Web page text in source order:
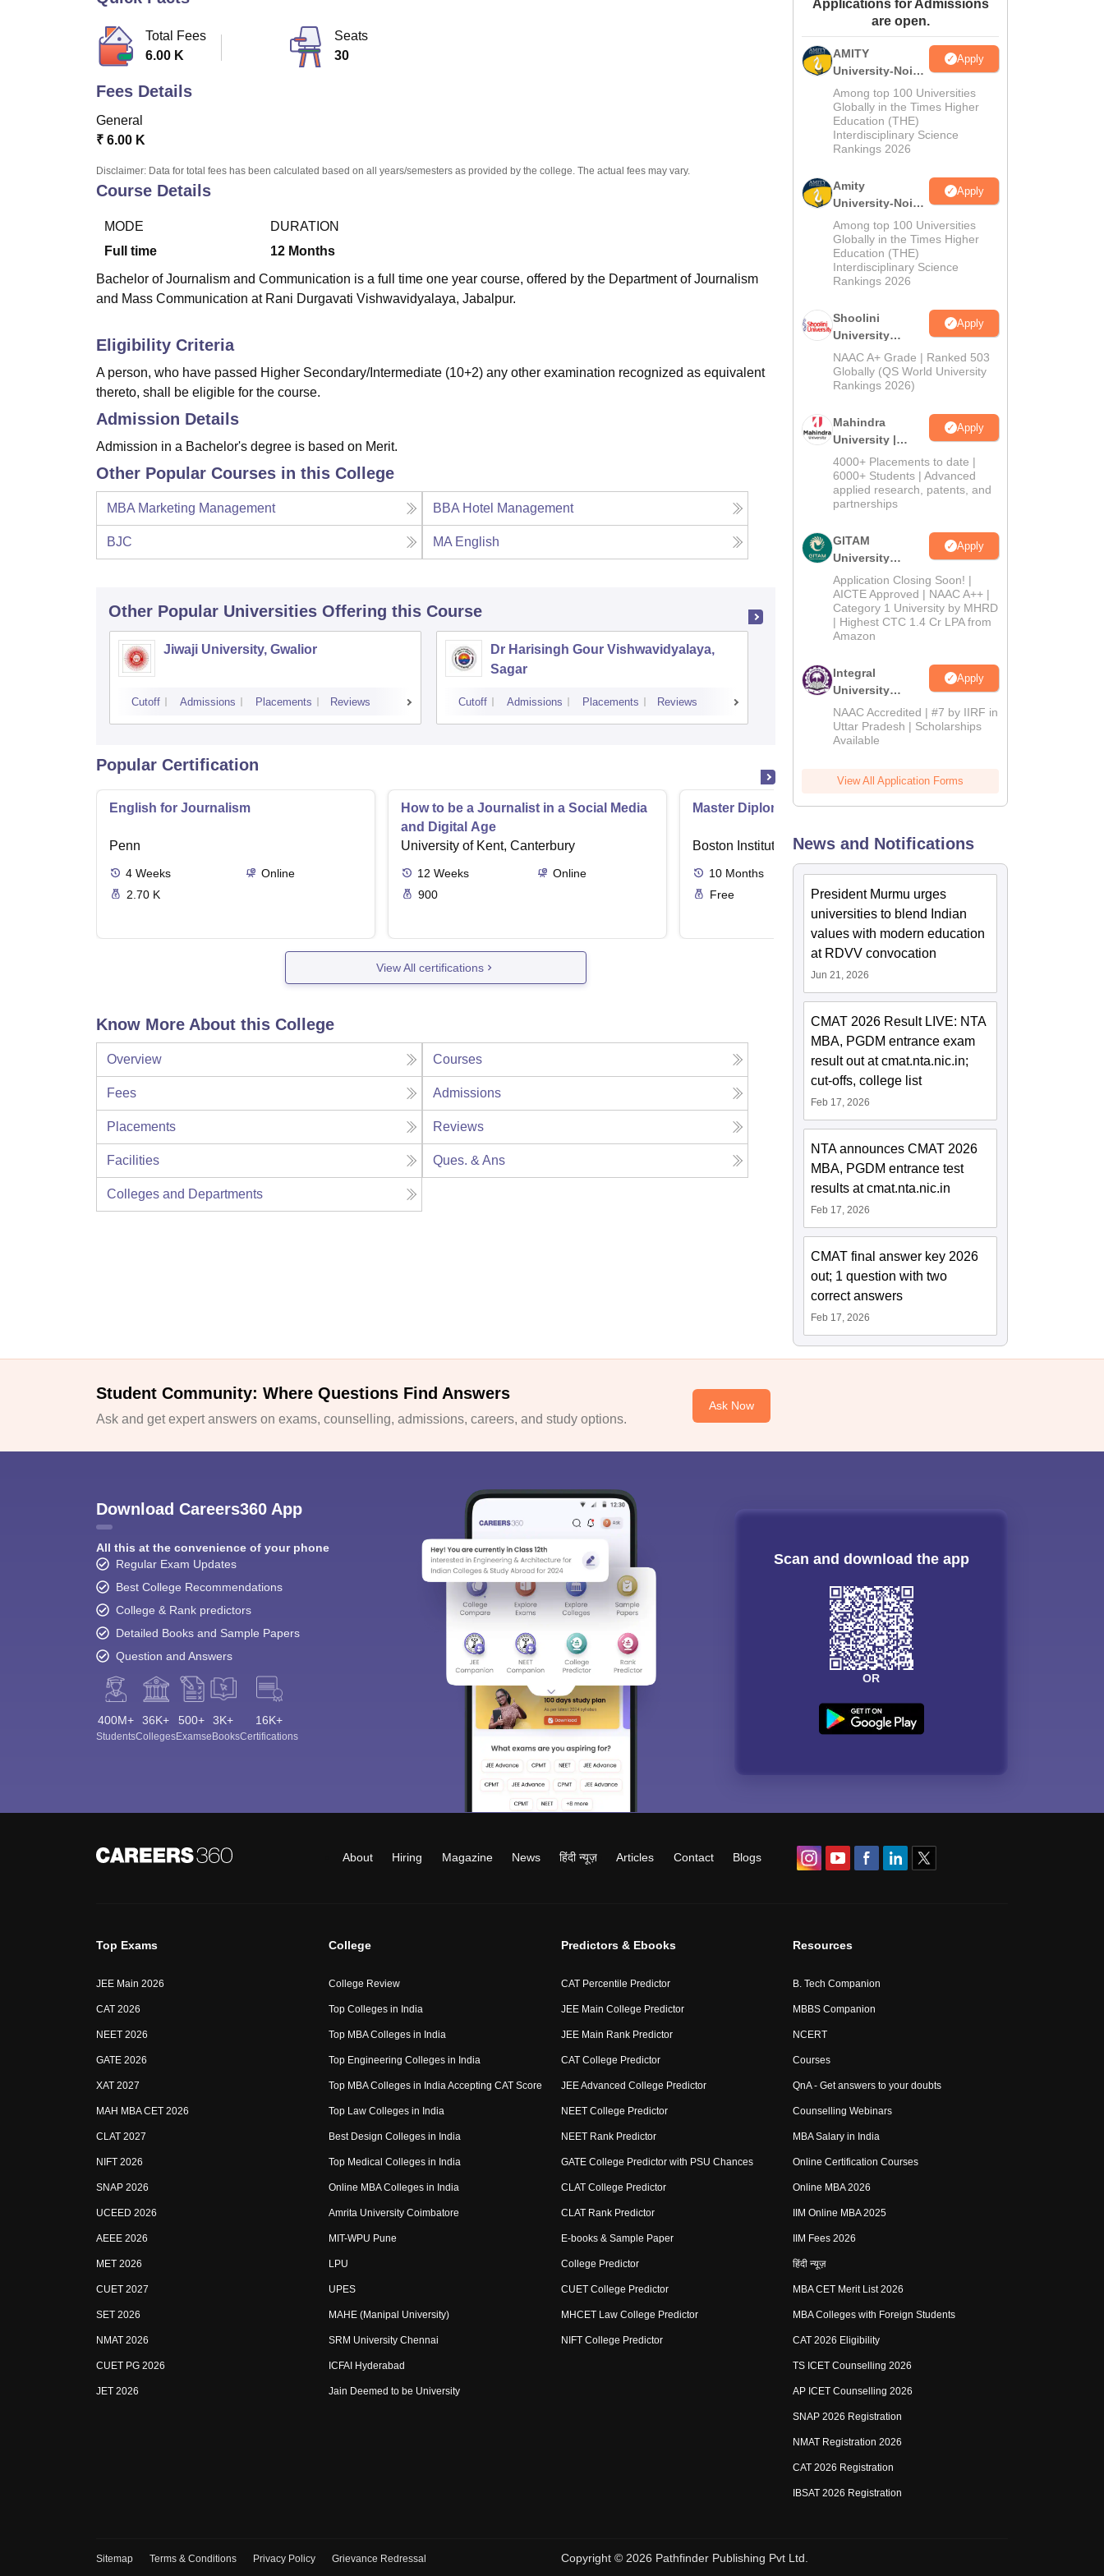
Amrita Vishwa Vidyapeetham Reviews
Total Fees
6.00 K
Seats
30
Fees Details
General
₹ 6.00 K
Disclaimer: Data for total fees has been calculated based on all years/semesters as provided by the college. The actual fees may vary.
Course Details
MODE
Full time
DURATION
12 Months
Bachelor of Journalism and Communication is a full time one year course, offered by the Department of Journalism
and Mass Communication at Rani Durgavati Vishwavidyalaya, Jabalpur.
Eligibility Criteria
A person, who have passed Higher Secondary/Intermediate (10+2) any other examination recognized as equivalent
thereto, shall be eligible for the course.
Admission Details
Admission in a Bachelor's degree is based on Merit.
Other Popular Courses in this College
MBA Marketing Management BBA Hotel Management
BJC MA English
Other Popular Universities Offering this Course
Jiwaji University, Gwalior
Cutoff Admissions Placements Reviews
Dr Harisingh Gour Vishwavidyalaya,
Sagar
Cutoff Admissions Placements Reviews Admissions Placements Reviews
Popular Certification
English for Journalism
Penn
4 Weeks
Online
2.70 K
How to be a Journalist in a Social Media
and Digital Age
University of Kent, Canterbury
12 Weeks
Online
900
Master Diploma in Journalism
Boston Institute of Analytics
10 Months
Online
Free
View All certifications
Know More About this College
Overview Courses
Fees Admissions
Placements Reviews
Facilities Ques. & Ans
Colleges and Departments
Applications for Admissions
are open.
AMITY
University-Noida
MA Admissions
2026
Apply
Among top 100 Universities
Globally in the Times Higher
Education (THE)
Interdisciplinary Science
Rankings 2026
Amity
University-Noida
BA Admissions
2026
Apply
Among top 100 Universities
Globally in the Times Higher
Education (THE)
Interdisciplinary Science
Rankings 2026
Shoolini
University
Admissions
2026
Apply
NAAC A+ Grade | Ranked 503
Globally (QS World University
Rankings 2026)
Mahindra
University |
Admissions
2026
Apply
4000+ Placements to date |
6000+ Students | Advanced
applied research, patents, and
partnerships
GITAM
University
Admissions
2026
Apply
Application Closing Soon! |
AICTE Approved | NAAC A++ |
Category 1 University by MHRD
| Highest CTC 1.4 Cr LPA from
Amazon
Integral
University
Admissions
2026
Apply
NAAC Accredited | #7 by IIRF in
Uttar Pradesh | Scholarships
Available
View All Application Forms
News and Notifications
President Murmu urges
universities to blend Indian
values with modern education
at RDVV convocation
Jun 21, 2026
CMAT 2026 Result LIVE: NTA
MBA, PGDM entrance exam
result out at cmat.nta.nic.in;
cut-offs, college list
Feb 17, 2026
NTA announces CMAT 2026
MBA, PGDM entrance test
results at cmat.nta.nic.in
Feb 17, 2026
CMAT final answer key 2026
out; 1 question with two
correct answers
Feb 17, 2026
Student Community: Where Questions Find Answers
Ask and get expert answers on exams, counselling, admissions, careers, and study options.
Ask Now
Download Careers360 App
All this at the convenience of your phone
Regular Exam Updates
Best College Recommendations
College & Rank predictors
Detailed Books and Sample Papers
Question and Answers
400M+
Students
36K+
Colleges
500+
Exams
3K+
eBooks
16K+
Certifications
Scan and download the app
OR
About Hiring Magazine News हिंदी न्यूज़ Articles Contact Blogs
Top Exams
JEE Main 2026
CAT 2026
NEET 2026
GATE 2026
XAT 2027
MAH MBA CET 2026
CLAT 2027
NIFT 2026
SNAP 2026
UCEED 2026
AEEE 2026
MET 2026
CUET 2027
SET 2026
NMAT 2026
CUET PG 2026
JET 2026
College
College Review
Top Colleges in India
Top MBA Colleges in India
Top Engineering Colleges in India
Top MBA Colleges in India Accepting CAT Score
Top Law Colleges in India
Best Design Colleges in India
Top Medical Colleges in India
Online MBA Colleges in India
Amrita University Coimbatore
MIT-WPU Pune
LPU
UPES
MAHE (Manipal University)
SRM University Chennai
ICFAI Hyderabad
Jain Deemed to be University
Predictors & Ebooks
CAT Percentile Predictor
JEE Main College Predictor
JEE Main Rank Predictor
CAT College Predictor
JEE Advanced College Predictor
NEET College Predictor
NEET Rank Predictor
GATE College Predictor with PSU Chances
CLAT College Predictor
CLAT Rank Predictor
E-books & Sample Paper
College Predictor
CUET College Predictor
MHCET Law College Predictor
NIFT College Predictor
Resources
B. Tech Companion
MBBS Companion
NCERT
Courses
QnA - Get answers to your doubts
Counselling Webinars
MBA Salary in India
Online Certification Courses
Online MBA 2026
IIM Online MBA 2025
IIM Fees 2026
हिंदी न्यूज़
MBA CET Merit List 2026
MBA Colleges with Foreign Students
CAT 2026 Eligibility
TS ICET Counselling 2026
AP ICET Counselling 2026
SNAP 2026 Registration
NMAT Registration 2026
CAT 2026 Registration
IBSAT 2026 Registration
Sitemap Terms & Conditions Privacy Policy Grievance Redressal Copyright © 2026 Pathfinder Publishing Pvt Ltd.